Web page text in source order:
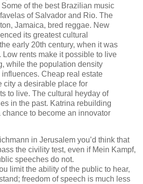
of the best Brazilian music
of Salvador and Rio. The
Jamaica, bred reggae. New
its greatest cultural
early 20th century, when it was
Low rents make it possible to live
while the population density
Cheap real estate
city a desirable place for
to live. The cultural heyday of
in the past. Katrina rebuilding
chance to become an innovator
in Jerusalem you’d think that
the civility test, even if Mein Kampf,
speeches do not.
limit the ability of the public to hear,
freedom of speech is much less